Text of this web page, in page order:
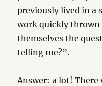
previously lived in a
work quickly thrown
themselves the
telling me?”.
Answer: a lot! There